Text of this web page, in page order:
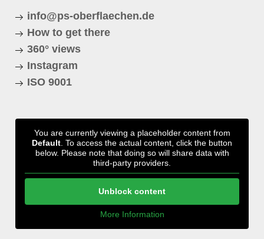
info@ps-oberflaechen.de
How to get there
360° views
Instagram
ISO 9001
You are currently viewing a placeholder content from
Default . To access the actual content, click the button
below. Please note that doing so will share data with
third-party providers.
Unblock content
More Information